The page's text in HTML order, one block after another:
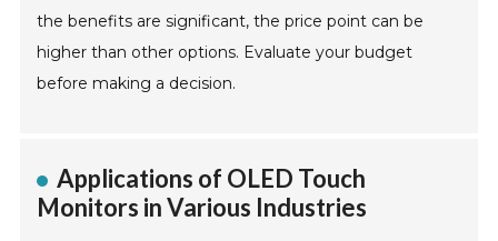
the benefits are significant, the price point can be
higher than other options. Evaluate your budget
before making a decision.
Applications of OLED Touch
Monitors in Various Industries